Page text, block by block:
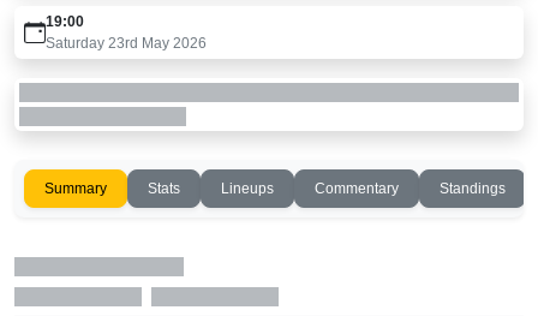
19:00
Saturday 23rd May 2026
Summary Stats Lineups Commentary Standings